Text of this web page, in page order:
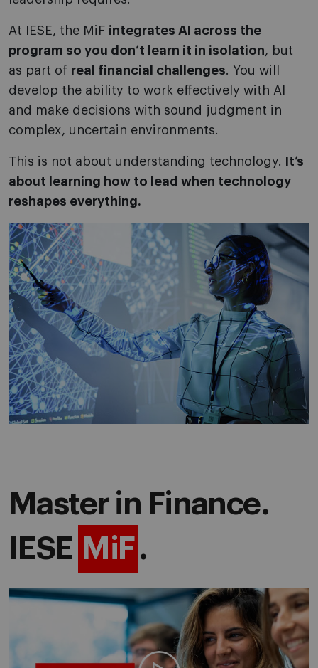
At IESE, the MiF integrates AI across the
program so you don’t learn it in isolation, but
as part of real financial challenges. You will
develop the ability to work effectively with AI
and make decisions with sound judgment in
complex, uncertain environments.
This is not about understanding technology.
It’s
about learning how to lead when technology
reshapes everything.
Master in Finance.
IESE MiF.
Play video